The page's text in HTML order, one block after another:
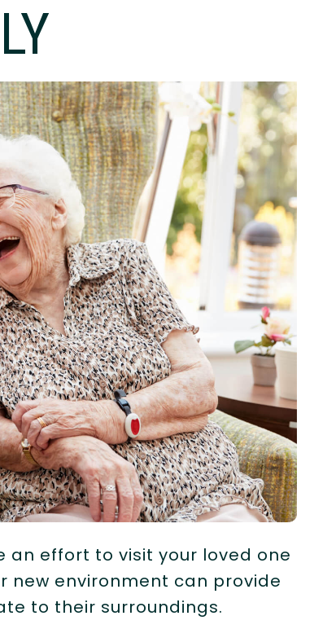
effort to visit your loved one
new environment can provide
to their surroundings.